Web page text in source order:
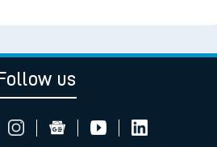
Follow us